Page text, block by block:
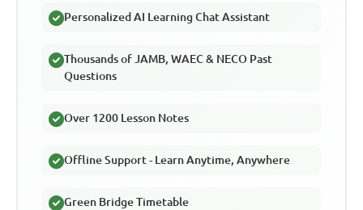
Personalized AI Learning Chat Assistant
Thousands of JAMB, WAEC & NECO Past
Questions
Over 1200 Lesson Notes
Offline Support - Learn Anytime, Anywhere
Green Bridge Timetable